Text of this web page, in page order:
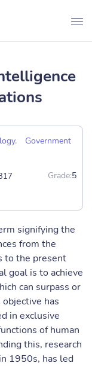
,
Government
Grade:5
signifying the
from the
to the present
goal is to achieve
can surpass or
has
in exclusive
of human
this, research
1950s, has led